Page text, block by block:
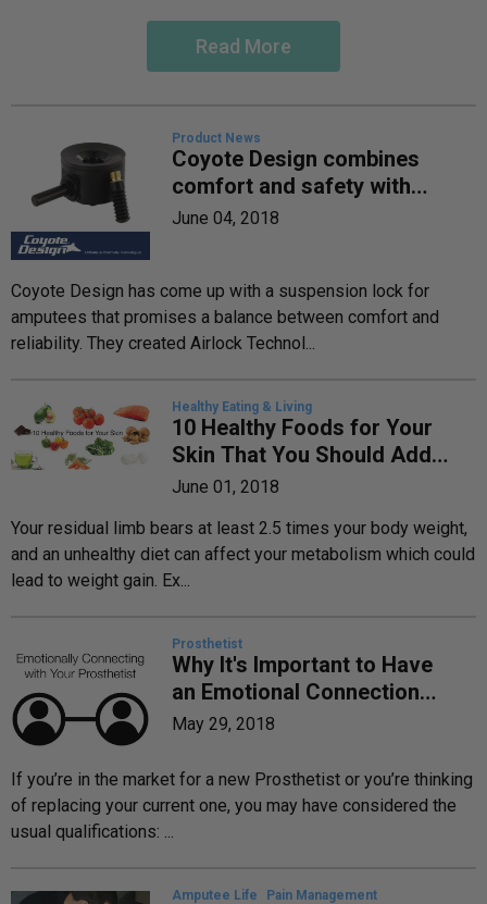
heavier the prosthesis, the more energy is used while
walking or running. However, many studies are not showing
this isn't the complete story.
Read More
Product News
Coyote Design combines
comfort and safety with
Airlock Technology
June 04, 2018
Coyote Design has come up with a suspension lock for
amputees that promises a balance between comfort and
reliability. They created Airlock Technol...
Healthy Eating & Living
10 Healthy Foods for Your
Skin That You Should Add
to Your Diet Today
June 01, 2018
Your residual limb bears at least 2.5 times your body weight,
and an unhealthy diet can affect your metabolism which could
lead to weight gain. Ex...
Prosthetist
Why It's Important to Have
an Emotional Connection
with Your Prosthetist
May 29, 2018
If you’re in the market for a new Prosthetist or you’re thinking
of replacing your current one, you may have considered the
usual qualifications: ...
Amputee Life Pain Management